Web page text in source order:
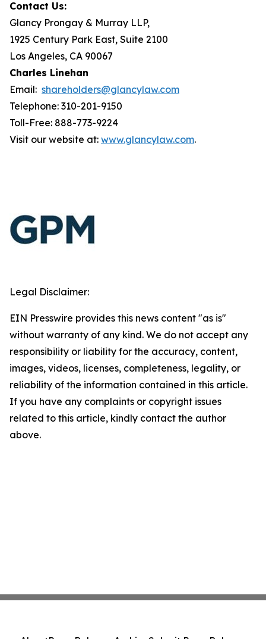
Contact Us:
Glancy Prongay & Murray LLP,
1925 Century Park East, Suite 2100
Los Angeles, CA 90067
Charles Linehan
Email: shareholders@glancylaw.com
Telephone: 310-201-9150
Toll-Free: 888-773-9224
Visit our website at: www.glancylaw.com.
Legal Disclaimer:
EIN Presswire provides this news content "as is"
without warranty of any kind. We do not accept any
responsibility or liability for the accuracy, content,
images, videos, licenses, completeness, legality, or
reliability of the information contained in this article.
If you have any complaints or copyright issues
related to this article, kindly contact the author
above.